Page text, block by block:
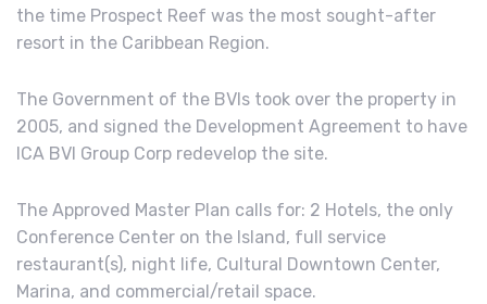
the time Prospect Reef was the most sought-after
resort in the Caribbean Region.
The Government of the BVIs took over the property in
2005, and signed the Development Agreement to have
ICA BVI Group Corp redevelop the site.
The Approved Master Plan calls for: 2 Hotels, the only
Conference Center on the Island, full service
restaurant(s), night life, Cultural Downtown Center,
Marina, and commercial/retail space.